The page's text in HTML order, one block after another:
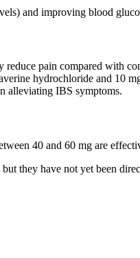
and improving blood
pain compared with
hydrochloride and 10
alleviating IBS symptoms.
40 and 60 mg are
they have not yet been